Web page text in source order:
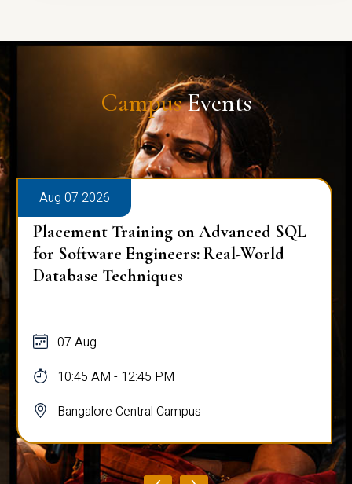
CampusEvents
Aug 07 2026
Placement Training on Advanced SQL
for Software Engineers: Real-World
Database Techniques
07 Aug
10:45 AM - 12:45 PM
Bangalore Central Campus